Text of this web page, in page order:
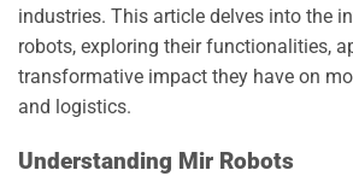
industries. This article delves into the
robots, exploring their functionalities,
transformative impact they have on
and logistics.
Understanding Mir Robots